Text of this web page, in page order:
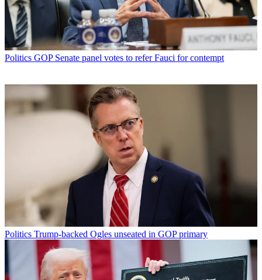
Politics GOP Senate panel votes to refer Fauci for contempt
Politics Trump-backed Ogles unseated in GOP primary